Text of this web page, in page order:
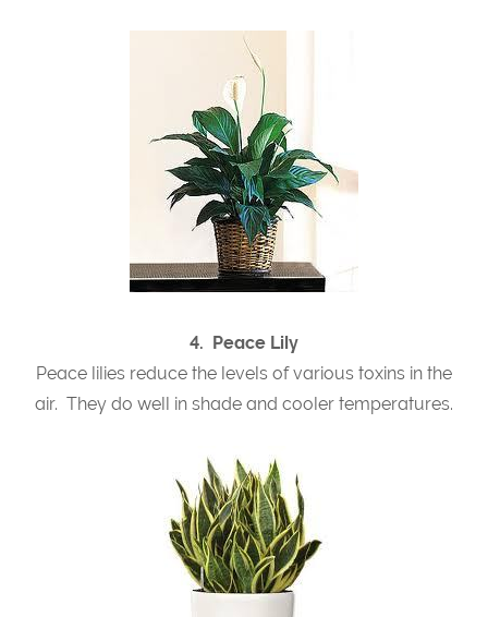
4. Peace Lily
Peace lilies reduce the levels of various toxins in the
air. They do well in shade and cooler temperatures.